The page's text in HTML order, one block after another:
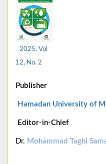
2025, Vol
12, No. 2
Publisher
Hamadan University of
Editor-in-Chief
Dr. Mohammad Taghi